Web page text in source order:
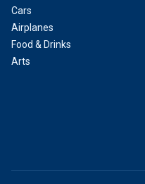
Cars
Airplanes
Food & Drinks
Arts